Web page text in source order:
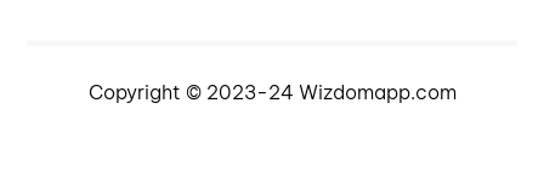
Copyright © 2023-24 Wizdomapp.com